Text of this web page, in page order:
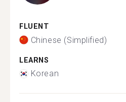
FLUENT
Chinese (Simplified)
LEARNS
Korean